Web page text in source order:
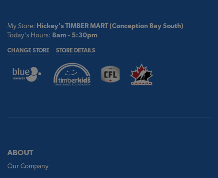
My Store: Hickey's TIMBER MART (Conception Bay South)
Today's Hours: 8am - 5:30pm
CHANGE STORE STORE DETAILS
ABOUT
Our Company